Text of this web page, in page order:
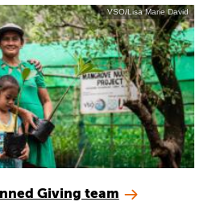
VSO/Lisa Marie David
Giving team